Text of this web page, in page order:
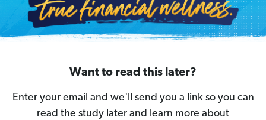
Want to read this later?
Enter your email and we'll send you a link so you can
read the study later and learn more about